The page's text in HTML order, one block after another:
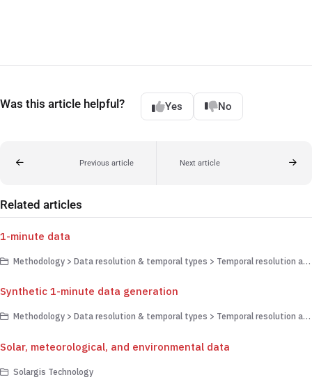
Was this article helpful? Yes No
Previous article Next article
Related articles
1-minute data
Methodology > Data resolution & temporal types > Temporal resolution and upscaling
Synthetic 1-minute data generation
Methodology > Data resolution & temporal types > Temporal resolution and upscaling
Solar, meteorological, and environmental data
Solargis Technology